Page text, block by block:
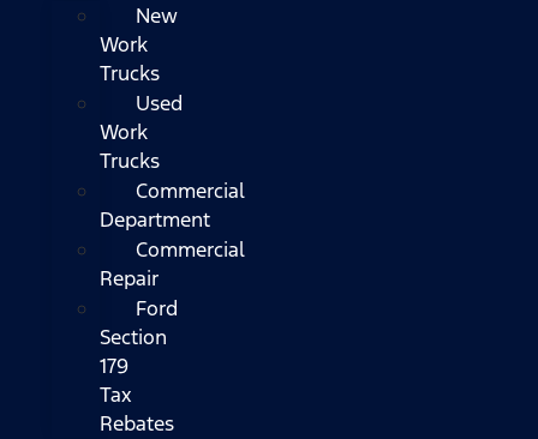
New
Work
Trucks
Used
Work
Trucks
Commercial
Department
Commercial
Repair
Ford
Section
179
Tax
Rebates